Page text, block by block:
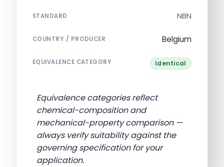
STANDARD NBN
COUNTRY / PRODUCER Belgium
EQUIVALENCE CATEGORY Identical
Equivalence categories reflect
chemical-composition and
mechanical-property comparison —
always verify suitability against the
governing specification for your
application.